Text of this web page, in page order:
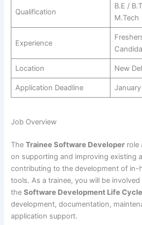
Qualification
B.E /
M.Tech
Experience
Location New
Application Deadline
Job Overview
TheTrainee Software Developer role
on supporting and improving existing
contributing to the development of in-
tools. As a trainee, you will be
theSoftware Development Life
development, documentation,
application support.